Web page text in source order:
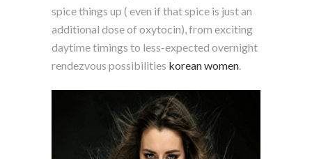
spice things up ( even if that spice is just an
additional dose of oxytocin), from exciting
daytime timings to less-expected overnight
rendezvous possibilities korean women.